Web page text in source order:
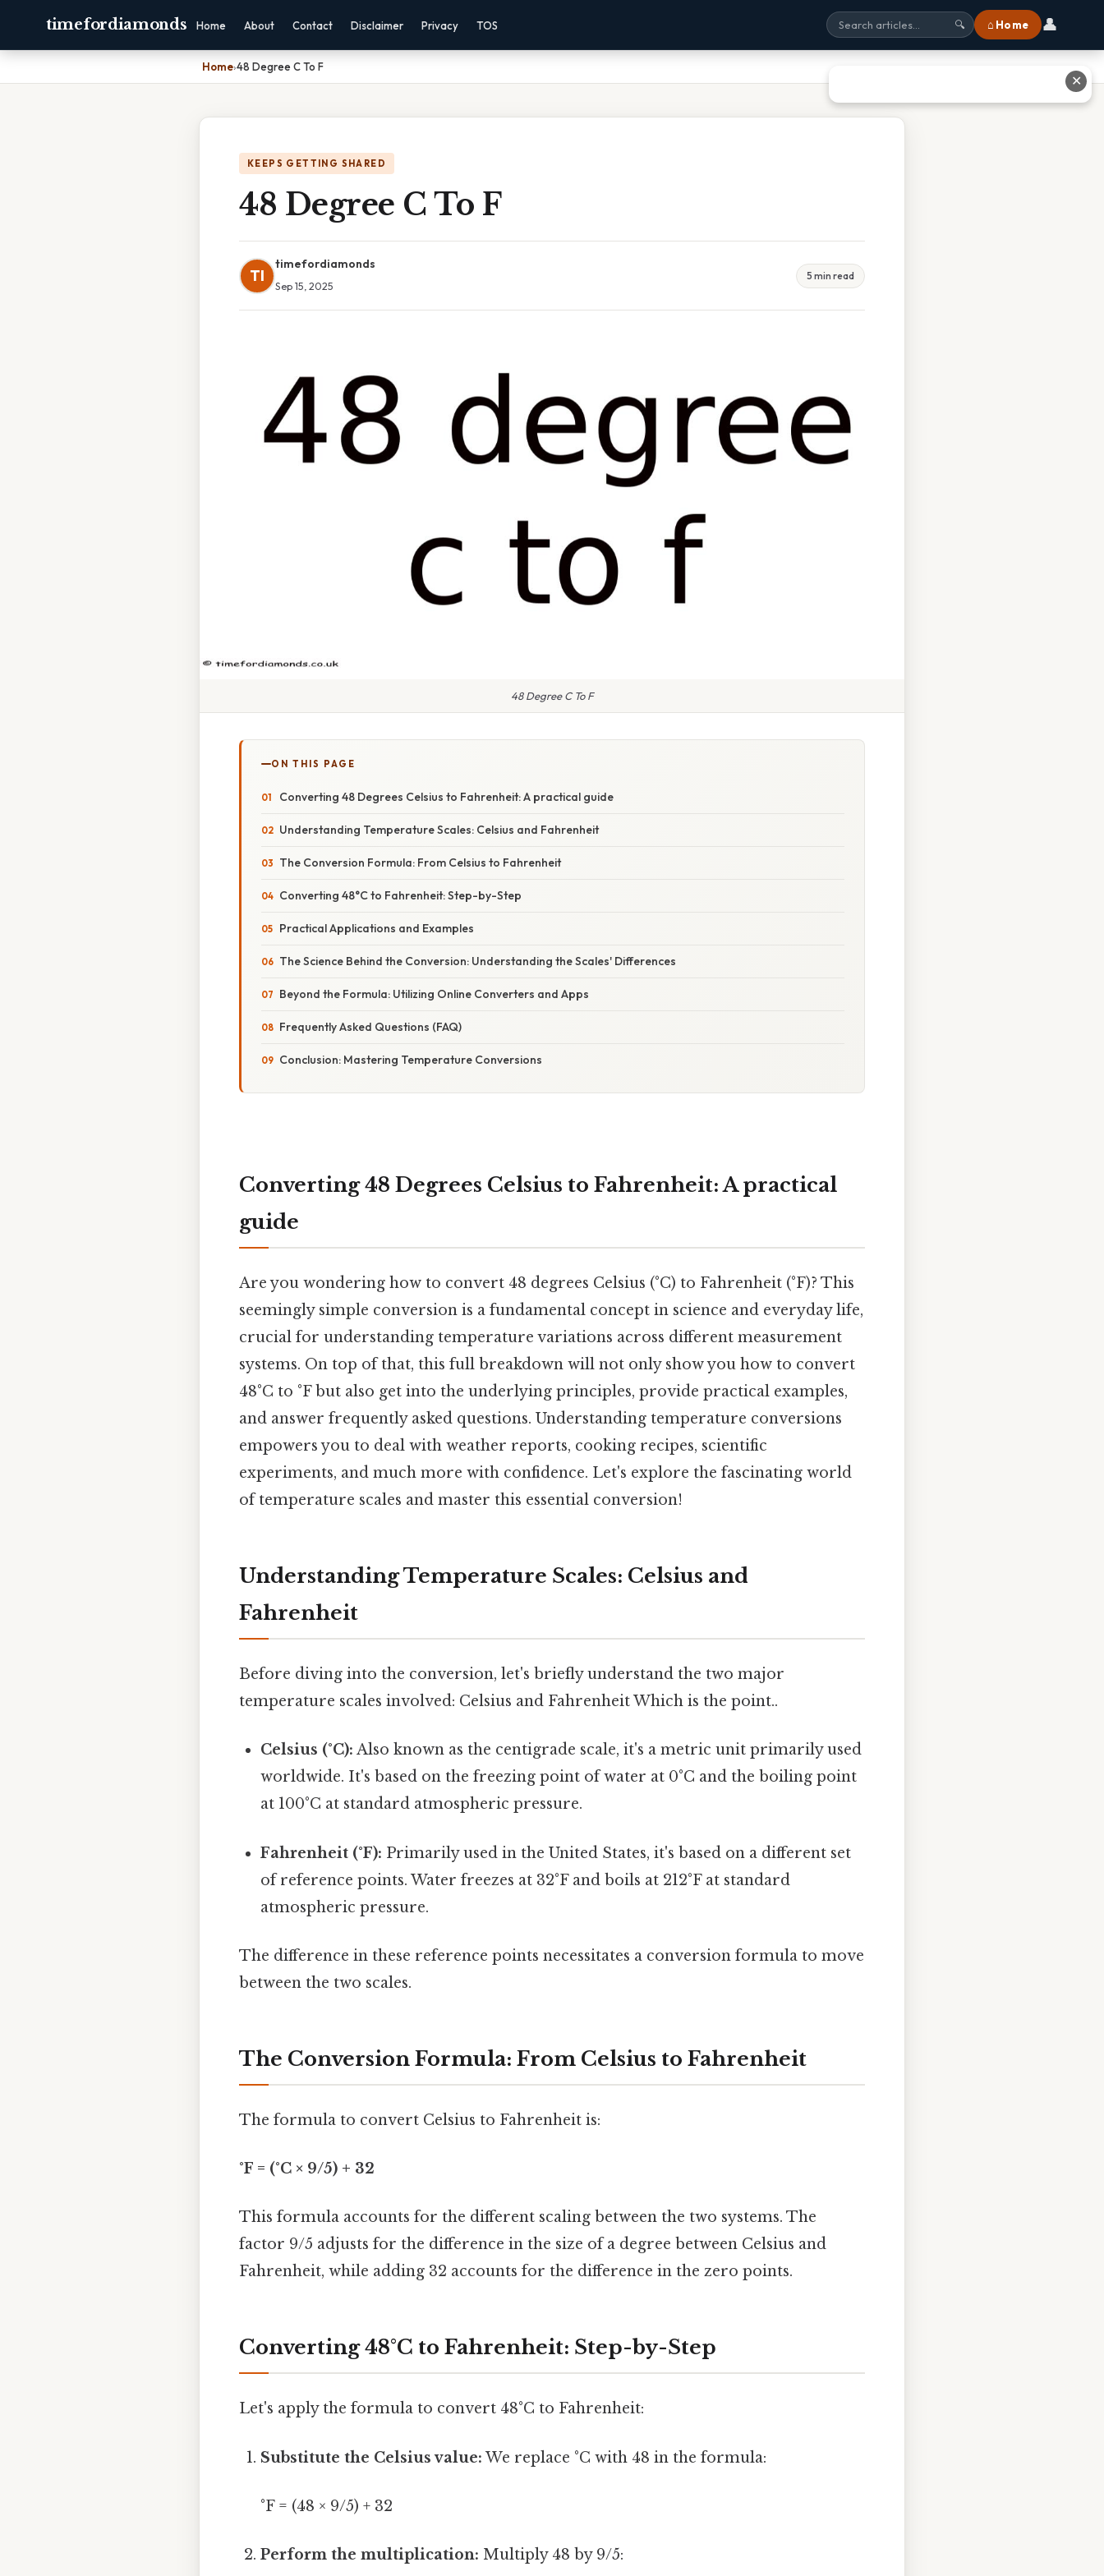
timefordiamonds Home About Contact Disclaimer Privacy TOS 🔍 ⌂ Home 👤
Home›48 Degree C To F
KEEPS GETTING SHARED
48 Degree C To F
TI
timefordiamonds
Sep 15, 2025
5 min read
48 Degree C To F
ON THIS PAGE
Converting 48 Degrees Celsius to Fahrenheit: A practical guide
Understanding Temperature Scales: Celsius and Fahrenheit
The Conversion Formula: From Celsius to Fahrenheit
Converting 48°C to Fahrenheit: Step-by-Step
Practical Applications and Examples
The Science Behind the Conversion: Understanding the Scales' Differences
Beyond the Formula: Utilizing Online Converters and Apps
Frequently Asked Questions (FAQ)
Conclusion: Mastering Temperature Conversions
Converting 48 Degrees Celsius to Fahrenheit: A practical
guide
Are you wondering how to convert 48 degrees Celsius (°C) to Fahrenheit (°F)? This
seemingly simple conversion is a fundamental concept in science and everyday life,
crucial for understanding temperature variations across different measurement
systems. On top of that, this full breakdown will not only show you how to convert
48°C to °F but also get into the underlying principles, provide practical examples,
and answer frequently asked questions. Understanding temperature conversions
empowers you to deal with weather reports, cooking recipes, scientific
experiments, and much more with confidence. Let's explore the fascinating world
of temperature scales and master this essential conversion!
Understanding Temperature Scales: Celsius and
Fahrenheit
Before diving into the conversion, let's briefly understand the two major
temperature scales involved: Celsius and Fahrenheit Which is the point..
Celsius (°C): Also known as the centigrade scale, it's a metric unit primarily used
worldwide. It's based on the freezing point of water at 0°C and the boiling point
at 100°C at standard atmospheric pressure.
Fahrenheit (°F): Primarily used in the United States, it's based on a different set
of reference points. Water freezes at 32°F and boils at 212°F at standard
atmospheric pressure.
The difference in these reference points necessitates a conversion formula to move
between the two scales.
The Conversion Formula: From Celsius to Fahrenheit
The formula to convert Celsius to Fahrenheit is:
°F = (°C × 9/5) + 32
This formula accounts for the different scaling between the two systems. The
factor 9/5 adjusts for the difference in the size of a degree between Celsius and
Fahrenheit, while adding 32 accounts for the difference in the zero points.
Converting 48°C to Fahrenheit: Step-by-Step
Let's apply the formula to convert 48°C to Fahrenheit:
Substitute the Celsius value: We replace °C with 48 in the formula:
°F = (48 × 9/5) + 32
Perform the multiplication: Multiply 48 by 9/5:
✕